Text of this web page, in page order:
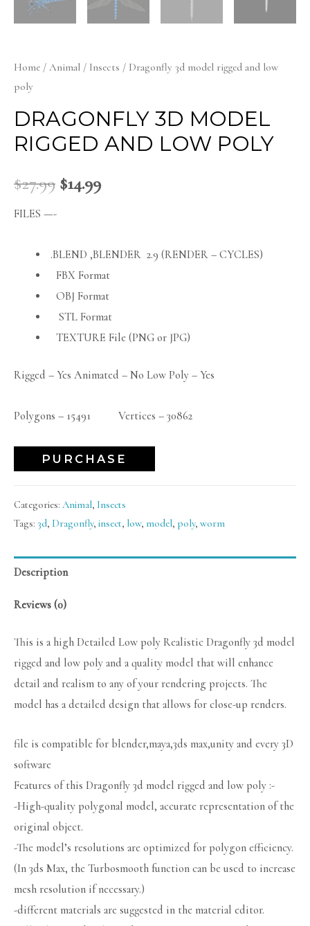
Home / Animal / Insects / Dragonfly 3d model rigged and low
poly
DRAGONFLY 3D MODEL
RIGGED AND LOW POLY
$27.99 $14.99
FILES —-
.BLEND ,BLENDER 2.9 (RENDER – CYCLES)
FBX Format
OBJ Format
STL Format
TEXTURE File (PNG or JPG)
Rigged – Yes Animated – No Low Poly – Yes
Polygons – 15491 Vertices – 30862
PURCHASE
Categories: Animal, Insects
Tags: 3d, Dragonfly, insect, low, model, poly, worm
Description
Reviews (0)
This is a high Detailed Low poly Realistic Dragonfly 3d model
rigged and low poly and a quality model that will enhance
detail and realism to any of your rendering projects. The
model has a detailed design that allows for close-up renders.
file is compatible for blender,maya,3ds max,unity and every 3D
software
Features of this Dragonfly 3d model rigged and low poly :-
-High-quality polygonal model, accurate representation of the
original object.
-The model’s resolutions are optimized for polygon efficiency.
(In 3ds Max, the Turbosmooth function can be used to increase
mesh resolution if necessary.)
-different materials are suggested in the material editor.